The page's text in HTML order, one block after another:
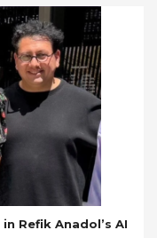
Refik Anadol’s AI